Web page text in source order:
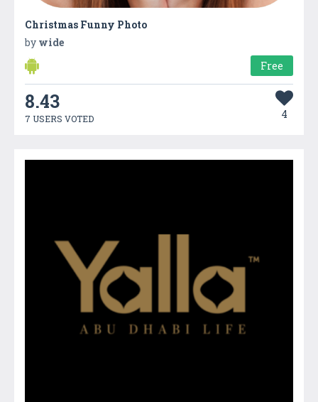
Christmas Funny Photo
by wide
Free
8.43
7 USERS VOTED 4